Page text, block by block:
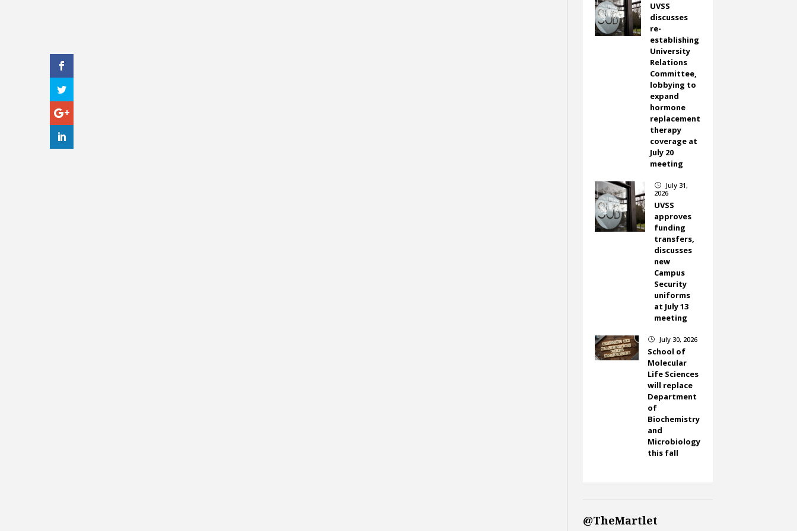
UVSS
discusses
re-
establishing
University
Relations
Committee,
lobbying to
expand
hormone
replacement
therapy
coverage at
July 20
meeting
}
July 31,
2026
UVSS
approves
funding
transfers,
discusses
new
Campus
Security
uniforms
at July 13
meeting
} July 30, 2026
School of
Molecular
Life Sciences
will replace
Department
of
Biochemistry
and
Microbiology
this fall
@TheMartlet